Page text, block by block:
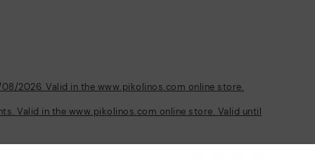
2026. Valid in the www.pikolinos.com online store.
Valid in the www.pikolinos.com online store. Valid until